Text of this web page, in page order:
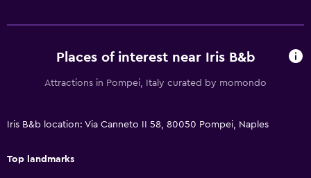
Places of interest near Iris B&b
Attractions in Pompei, Italy curated by momondo
Iris B&b location: Via Canneto II 58, 80050 Pompei, Naples
Top landmarks